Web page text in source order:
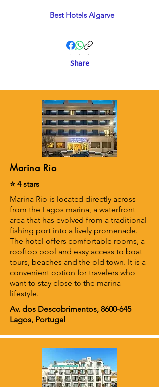
Best Hotels Algarve
. . .
Share
Marina Rio
⭐ 4 stars
Marina Rio is located directly across
from the Lagos marina, a waterfront
area that has evolved from a traditional
fishing port into a lively promenade.
The hotel offers comfortable rooms, a
rooftop pool and easy access to boat
tours, beaches and the old town. It is a
convenient option for travelers who
want to stay close to the marina
lifestyle.
Av. dos Descobrimentos, 8600-645
Lagos, Portugal